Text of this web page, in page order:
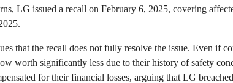
LG issued a recall on February 6, 2025, covering
that the recall does not fully resolve the issue. Even if
worth significantly less due to their history of safety
for their financial losses, arguing that LG